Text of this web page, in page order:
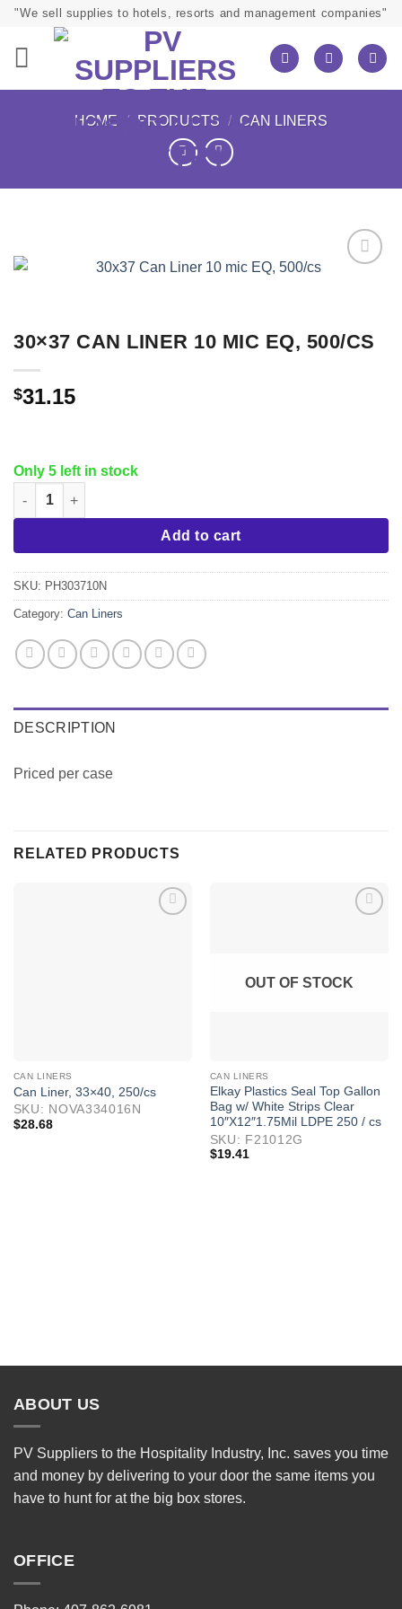
Skip"We sell supplies to hotels, resorts and management companies"
HOME / PRODUCTS / CAN LINERS
30×37 CAN LINER 10 MIC EQ, 500/CS
$31.15
Only 5 left in stock
30x37 Can Liner 10 mic EQ, 500/cs quantity
Add to cart
SKU: PH303710N
Category: Can Liners
DESCRIPTION
Priced per case
RELATED PRODUCTS
CAN LINERS
Can Liner, 33×40, 250/cs
SKU: NOVA334016N
$28.68
OUT OF STOCK
CAN LINERS
Elkay Plastics Seal Top Gallon
Bag w/ White Strips Clear
10″X12″1.75Mil LDPE 250 / cs
SKU: F21012G
$19.41
ABOUT US
PV Suppliers to the Hospitality Industry, Inc. saves you time
and money by delivering to your door the same items you
have to hunt for at the big box stores.
OFFICE